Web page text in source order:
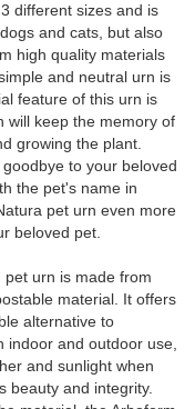
different sizes and is
and cats, but also
high quality materials
and neutral urn is
feature of this urn is
will keep the memory of
growing the plant.
to your beloved
the pet's name in
pet urn even more
beloved pet.
urn is made from
material. It offers
alternative to
indoor and outdoor use,
and sunlight when
beauty and integrity.